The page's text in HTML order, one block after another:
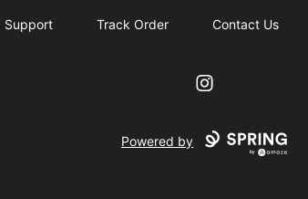
Support Track Order Contact Us
Instagram
Powered by